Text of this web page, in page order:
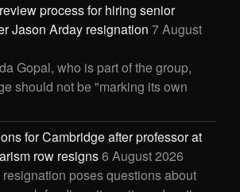
process for hiring senior
Jason Arday resignation 7 August
Gopal, who is part of the group,
should not be "marking its own
for Cambridge after professor at
row resigns6 August 2026
resignation poses questions about